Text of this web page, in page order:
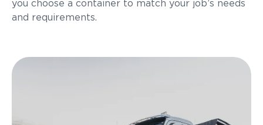
you choose a container to match your job’s needs
and requirements.